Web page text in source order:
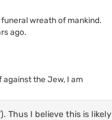
wreath of mankind.
ago.
the Jew, I am
Thus I believe this is likely